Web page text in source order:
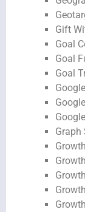
Gift
Goal
Goal
Goal
Graph